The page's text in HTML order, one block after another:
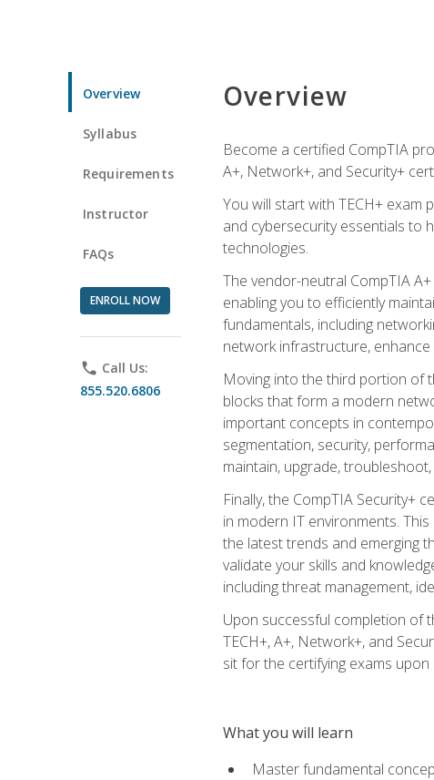
Overview
Syllabus
Requirements
Instructor
FAQs
ENROLL NOW
phone Call Us:
855.520.6806
Overview
Become a certified CompTIA
A+, Network+, and Security+
You will start with TECH+
and cybersecurity essentials to
technologies.
The vendor-neutral CompTIA
enabling you to efficiently
fundamentals, including
network infrastructure,
Moving into the third portion of
blocks that form a modern
important concepts in
segmentation, security,
maintain, upgrade,
Finally, the CompTIA Security+
in modern IT environments.
the latest trends and emerging
validate your skills and
including threat management,
Upon successful completion of
TECH+, A+, Network+, and
sit for the certifying exams upon
What you will learn
Master fundamental